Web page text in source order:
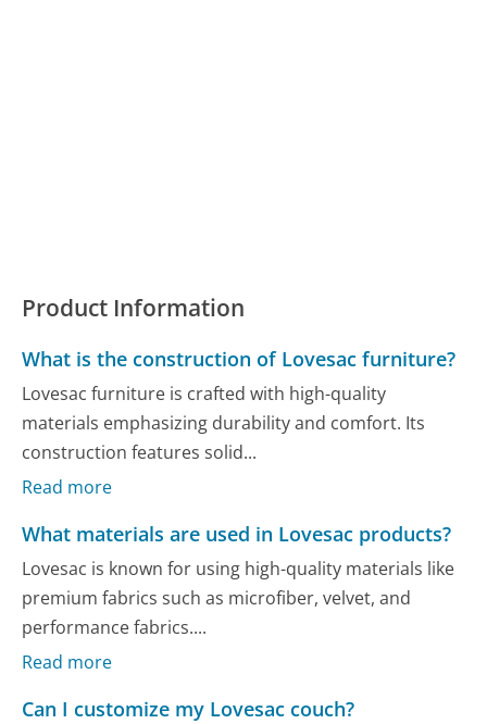
Product Information
What is the construction of Lovesac furniture?
Lovesac furniture is crafted with high-quality
materials emphasizing durability and comfort. Its
construction features solid...
Read more
What materials are used in Lovesac products?
Lovesac is known for using high-quality materials like
premium fabrics such as microfiber, velvet, and
performance fabrics....
Read more
Can I customize my Lovesac couch?